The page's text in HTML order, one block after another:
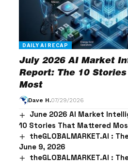
DAILY AI RECAP
July 2026 AI Market
Report: The 10
Most
Dave H.07/29/2026
June 2026 AI Market
10 Stories That Mattered
theGLOBALMARKET.AI :
June 9, 2026
theGLOBALMARKET.AI :